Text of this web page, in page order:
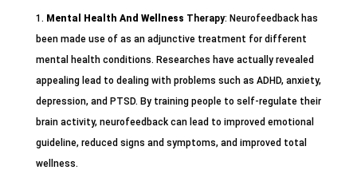
Mental Health And Wellness Therapy: Neurofeedback has
been made use of as an adjunctive treatment for different
mental health conditions. Researches have actually revealed
appealing lead to dealing with problems such as ADHD, anxiety,
depression, and PTSD. By training people to self-regulate their
brain activity, neurofeedback can lead to improved emotional
guideline, reduced signs and symptoms, and improved total
wellness.